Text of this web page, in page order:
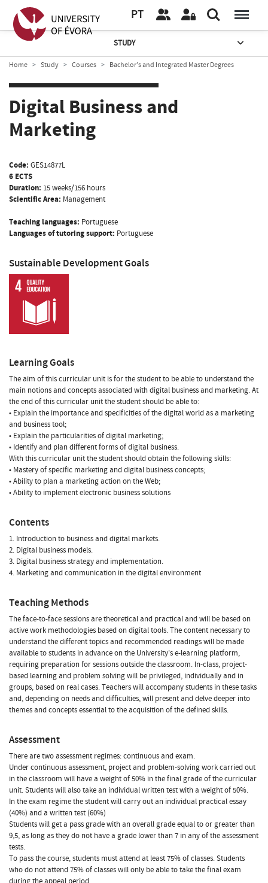
PT
STUDY
Home Study Courses Bachelor’s and Integrated Master Degrees
Digital Business and
Marketing
Code: GES14877L
6 ECTS
Duration: 15 weeks/156 hours
Scientific Area: Management
Teaching languages: Portuguese
Languages of tutoring support: Portuguese
Sustainable Development Goals
Learning Goals
The aim of this curricular unit is for the student to be able to understand the
main notions and concepts associated with digital business and marketing. At
the end of this curricular unit the student should be able to:
• Explain the importance and specificities of the digital world as a marketing
and business tool;
• Explain the particularities of digital marketing;
• Identify and plan different forms of digital business.
With this curricular unit the student should obtain the following skills:
• Mastery of specific marketing and digital business concepts;
• Ability to plan a marketing action on the Web;
• Ability to implement electronic business solutions
Contents
1. Introduction to business and digital markets.
2. Digital business models.
3. Digital business strategy and implementation.
4. Marketing and communication in the digital environment
Teaching Methods
The face-to-face sessions are theoretical and practical and will be based on
active work methodologies based on digital tools. The content necessary to
understand the different topics and recommended readings will be made
available to students in advance on the University's e-learning platform,
requiring preparation for sessions outside the classroom. In-class, project-
based learning and problem solving will be privileged, individually and in
groups, based on real cases. Teachers will accompany students in these tasks
and, depending on needs and difficulties, will present and delve deeper into
themes and concepts essential to the acquisition of the defined skills.
Assessment
There are two assessment regimes: continuous and exam.
Under continuous assessment, project and problem-solving work carried out
in the classroom will have a weight of 50% in the final grade of the curricular
unit. Students will also take an individual written test with a weight of 50%.
In the exam regime the student will carry out an individual practical essay
(40%) and a written test (60%)
Students will get a pass grade with an overall grade equal to or greater than
9,5, as long as they do not have a grade lower than 7 in any of the assessment
tests.
To pass the course, students must attend at least 75% of classes. Students
who do not attend 75% of classes will only be able to take the final exam